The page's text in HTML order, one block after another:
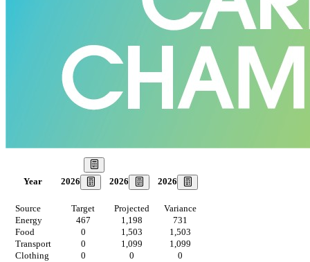
Year 2026 2026 2026
Source Target Projected
Variance
Energy
467 1,198
731
Food
0 1,503
1,503
Transport
0 1,099
1,099
Clothing
0 0
0